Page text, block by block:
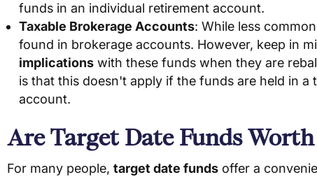
funds in an individual retirement account.
Taxable Brokerage Accounts: While less
found in brokerage accounts. However, keep in
implications with these funds when they are
is that this doesn't apply if the funds are held in a
account.
Are Target Date Funds
For many people, target date fundsoffer a